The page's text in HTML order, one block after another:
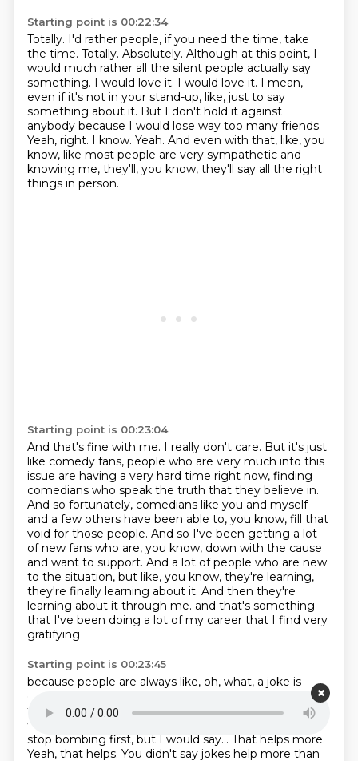
Starting point is 00:22:34
Totally. I'd rather people, if you need the time, take
the time. Totally. Absolutely. Although at this point, I
would much rather all the silent people actually say
something. I would love it. I would love it. I mean,
even if it's not in your stand-up, like, just to say
something about it. But I don't hold it against
anybody because I would lose way too many friends.
Yeah, right. I know. Yeah. And even with that, like, you
know, like most people are very sympathetic and
knowing me, they'll, you know, they'll say all the right
things in person.
Starting point is 00:23:04
And that's fine with me. I really don't care. But it's just
like comedy fans, people who are very much into this
issue are having a very hard time right now, finding
comedians who speak the truth that they believe in.
And so fortunately, comedians like you and myself
and a few others have been able to, you know, fill that
void for those people. And so I've been getting a lot
of new fans who are, you know, down with the cause
and want to support. And a lot of people who are new
to the situation, but like, you know, they're learning,
they're finally learning about it. And then they're
learning about it through me. and that's something
that I've been doing a lot of my career that I find very
gratifying
Starting point is 00:23:45
because people are always like, oh, what, a joke is
Actually,
they help more than most things.Yeah, I mean, the
way that...
stop bombing first, but I would say... That helps more.
Yeah, that helps. You didn't say jokes help more than